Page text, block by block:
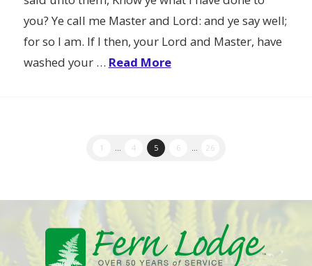
you? Ye call me Master and Lord: and ye say well;
for so I am. If I then, your Lord and Master, have
washed your … Read More
1 ... 4 5 6 ... 26